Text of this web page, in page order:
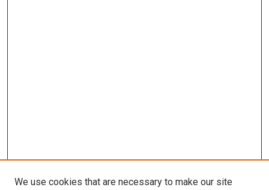
We use cookies that are necessary to make our site